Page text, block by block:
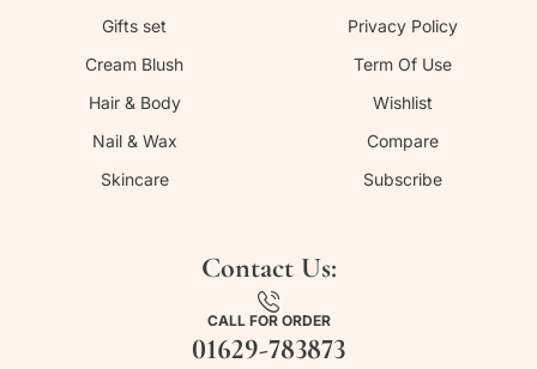
Gifts set
Cream Blush
Hair & Body
Nail & Wax
Skincare
Privacy Policy
Term Of Use
Wishlist
Compare
Subscribe
Contact Us:
CALL FOR ORDER
01629-783873